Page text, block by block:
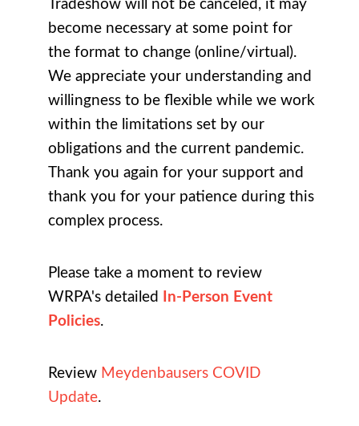
Tradeshow will not be canceled, it may
become necessary at some point for
the format to change (online/virtual).
We appreciate your understanding and
willingness to be flexible while we work
within the limitations set by our
obligations and the current pandemic.
Thank you again for your support and
thank you for your patience during this
complex process.
Please take a moment to review
WRPA's detailed
In-Person Event
Policies.
Review Meydenbausers COVID
Update.